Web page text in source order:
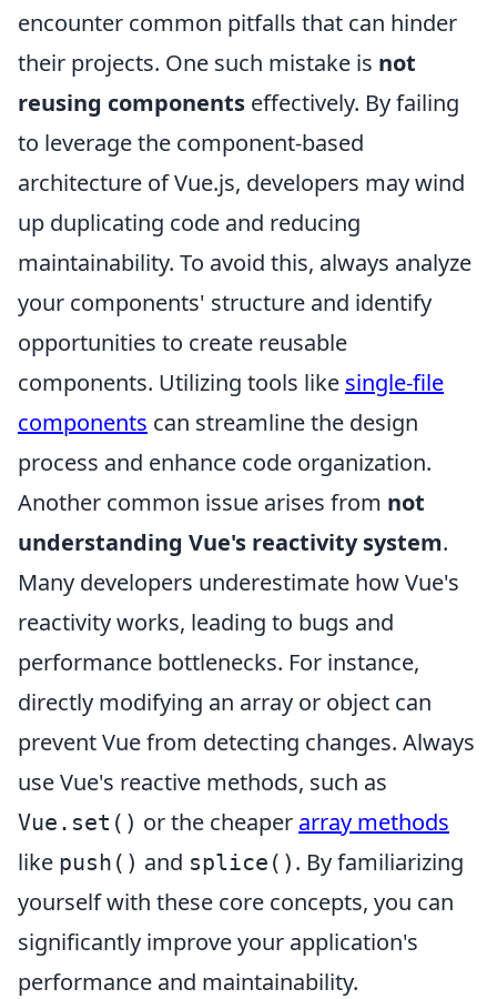
encounter common pitfalls that can hinder
their projects. One such mistake is not
reusing components effectively. By failing
to leverage the component-based
architecture of Vue.js, developers may wind
up duplicating code and reducing
maintainability. To avoid this, always analyze
your components' structure and identify
opportunities to create reusable
components. Utilizing tools like single-file
components can streamline the design
process and enhance code organization.
Another common issue arises from not
understanding Vue's reactivity system.
Many developers underestimate how Vue's
reactivity works, leading to bugs and
performance bottlenecks. For instance,
directly modifying an array or object can
prevent Vue from detecting changes. Always
use Vue's reactive methods, such as
Vue.set() or the cheaper array methods
like push() and splice() . By familiarizing
yourself with these core concepts, you can
significantly improve your application's
performance and maintainability.